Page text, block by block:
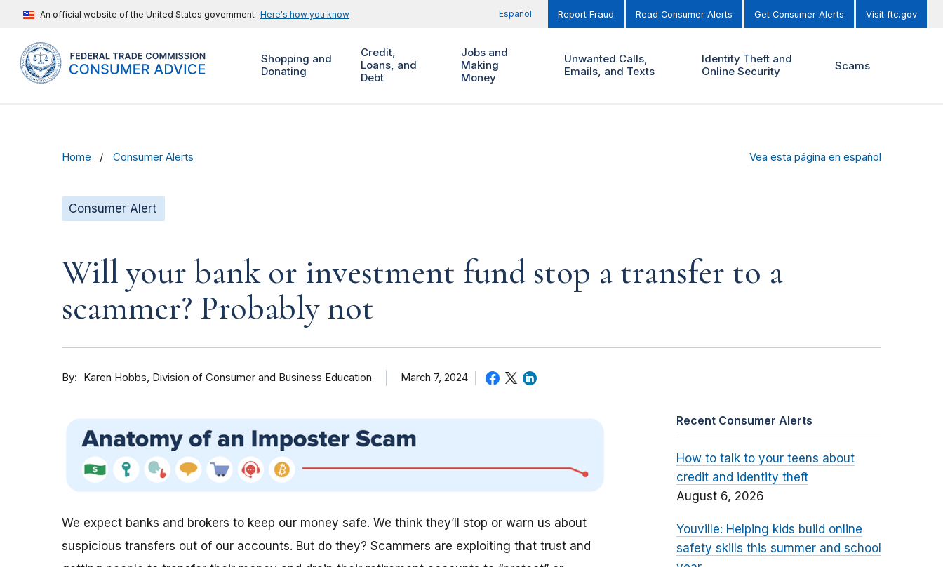
An official website of the United States government Here's how you know Español Report Fraud Read Consumer Alerts Get Consumer Alerts Visit ftc.gov
Shopping and
Donating
Credit,
Loans, and
Debt
Jobs and
Making
Money
Unwanted Calls,
Emails, and Texts
Identity Theft and
Online Security
Scams
Home Consumer Alerts Vea esta página en español
Consumer Alert
Will your bank or investment fund stop a transfer to a
scammer? Probably not
By Karen Hobbs Division of Consumer and Business Education March 7, 2024
We expect banks and brokers to keep our money safe. We think they’ll stop or warn us about
suspicious transfers out of our accounts. But do they? Scammers are exploiting that trust and
Recent Consumer Alerts
How to talk to your teens about
credit and identity theft
August 6, 2026
Youville: Helping kids build online
safety skills this summer and school